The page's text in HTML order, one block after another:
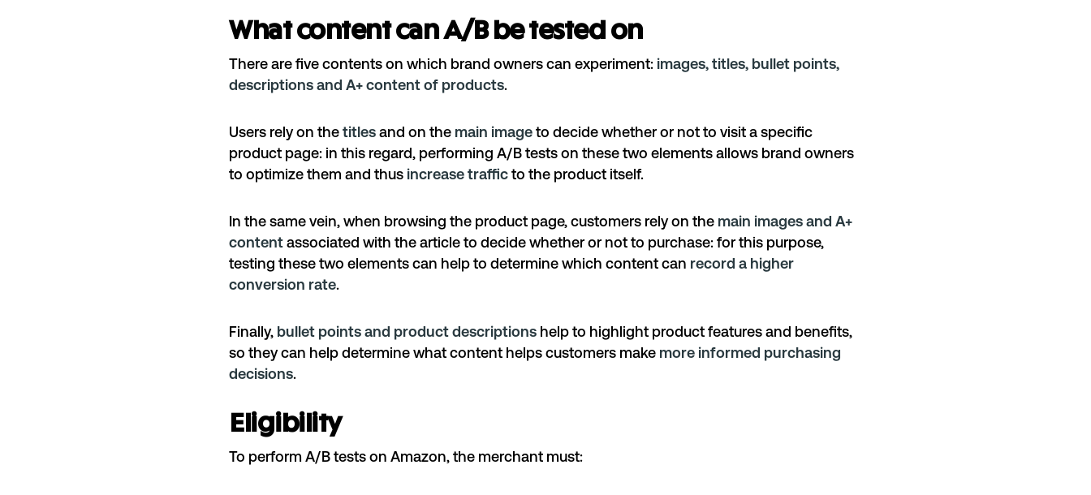
What content can A/B be tested on
There are five contents on which brand owners can experiment: images, titles, bullet points,
descriptions and A+ content of products.
Users rely on thetitlesand on the main imageto decide whether or not to visit a specific
product page: in this regard, performing A/B tests on these two elements allows brand owners
to optimize them and thus increase trafficto the product itself.
In the same vein, when browsing the product page, customers rely on the main images and A+
contentassociated with the article to decide whether or not to purchase: for this purpose,
testing these two elements can help to determine which content can record a higher
conversion rate.
Finally, bullet points and product descriptions help to highlight product features and benefits,
so they can help determine what content helps customers make more informed purchasing
decisions.
Eligibility
To perform A/B tests on Amazon, the merchant must: